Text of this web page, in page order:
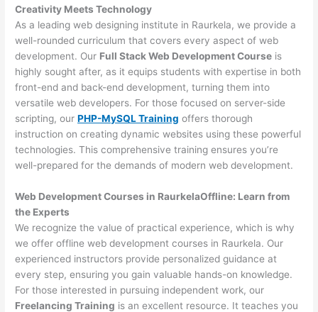
Creativity Meets Technology
As a leading web designing institute in Raurkela, we provide a
well-rounded curriculum that covers every aspect of web
development. Our Full Stack Web Development Course is
highly sought after, as it equips students with expertise in both
front-end and back-end development, turning them into
versatile web developers. For those focused on server-side
scripting, ourPHP-MySQL Training offers thorough
instruction on creating dynamic websites using these powerful
technologies. This comprehensive training ensures you’re
well-prepared for the demands of modern web development.
Web Development Courses in RaurkelaOffline: Learn from
the Experts
We recognize the value of practical experience, which is why
we offer offline web development courses in Raurkela. Our
experienced instructors provide personalized guidance at
every step, ensuring you gain valuable hands-on knowledge.
For those interested in pursuing independent work, our
Freelancing Training is an excellent resource. It teaches you